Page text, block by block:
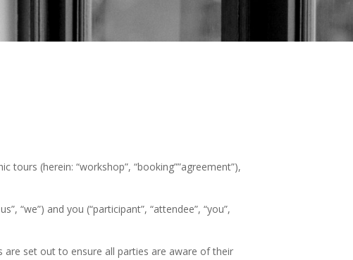
(herein: “workshop”, “booking””agreement”),
“we”) and you (“participant”, “attendee”, “you”,
are set out to ensure all parties are aware of their